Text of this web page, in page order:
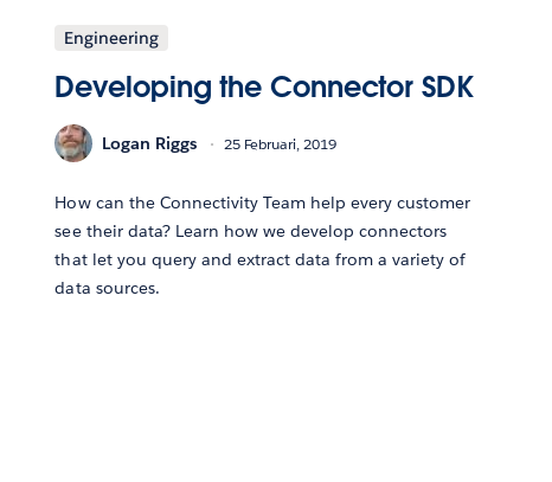
Engineering
Developing the Connector SDK
Logan Riggs 25 Februari, 2019
How can the Connectivity Team help every customer
see their data? Learn how we develop connectors
that let you query and extract data from a variety of
data sources.